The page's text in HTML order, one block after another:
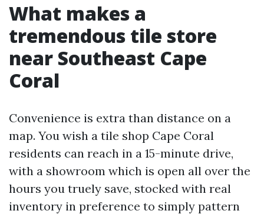
What makes a
tremendous tile store
near Southeast Cape
Coral
Convenience is extra than distance on a
map. You wish a tile shop Cape Coral
residents can reach in a 15-minute drive,
with a showroom which is open all over the
hours you truely save, stocked with real
inventory in preference to simply pattern